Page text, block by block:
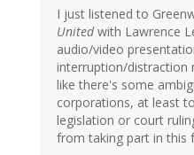
I just listened to
Unitedwith Lawrence
audio/video
interruption/distraction
like there's some
corporations, at least
legislation or court
from taking part in this